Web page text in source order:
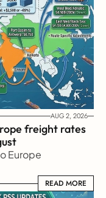
AUG 2, 2026
freight rates
Europe
READ MORE
READ MORE